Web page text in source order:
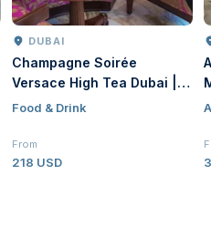
DUBAI
Champagne Soirée
Versace High Tea Dubai |
Luxury Afternoon Tea at
Food & Drink
From
218 USD